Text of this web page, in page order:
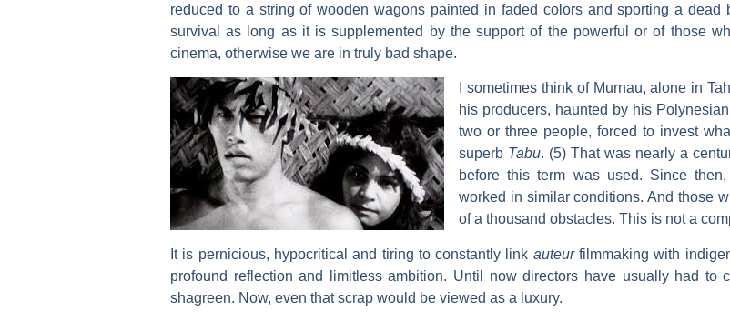
reduced to a string of wooden wagons painted in faded colors and sporting a dead
survival as long as it is supplemented by the support of the powerful or of those
cinema, otherwise we are in truly bad shape.
I sometimes think of Murnau, alone in
his producers, haunted by his
two or three people, forced to invest
superb Tabu. (5) That was nearly a
before this term was used. Since
worked in similar conditions. And those
of a thousand obstacles. This is not a
It is pernicious, hypocritical and tiring to constantly link auteurfilmmaking with
profound reflection and limitless ambition. Until now directors have usually had to
shagreen. Now, even that scrap would be viewed as a luxury.